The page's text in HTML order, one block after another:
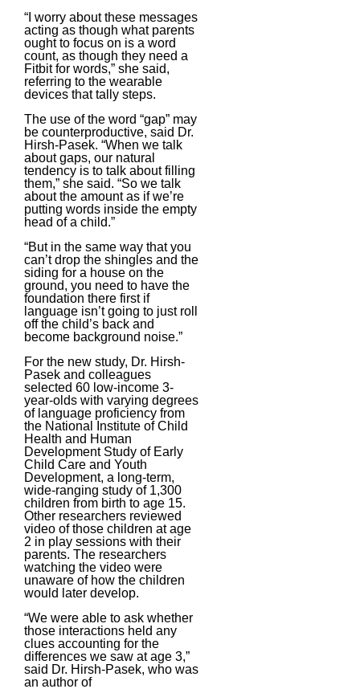
“I worry about these messages
acting as though what parents
ought to focus on is a word
count, as though they need a
Fitbit for words,” she said,
referring to the wearable
devices that tally steps.
The use of the word “gap” may
be counterproductive, said Dr.
Hirsh-Pasek. “When we talk
about gaps, our natural
tendency is to talk about filling
them,” she said. “So we talk
about the amount as if we’re
putting words inside the empty
head of a child.”
“But in the same way that you
can’t drop the shingles and the
siding for a house on the
ground, you need to have the
foundation there first if
language isn’t going to just roll
off the child’s back and
become background noise.”
For the new study, Dr. Hirsh-
Pasek and colleagues
selected 60 low-income 3-
year-olds with varying degrees
of language proficiency from
the National Institute of Child
Health and Human
Development Study of Early
Child Care and Youth
Development, a long-term,
wide-ranging study of 1,300
children from birth to age 15.
Other researchers reviewed
video of those children at age
2 in play sessions with their
parents. The researchers
watching the video were
unaware of how the children
would later develop.
“We were able to ask whether
those interactions held any
clues accounting for the
differences we saw at age 3,”
said Dr. Hirsh-Pasek, who was
an author of